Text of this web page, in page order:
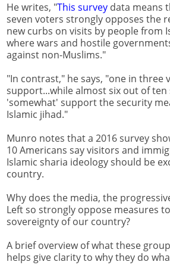
He writes, "This survey data means
seven voters strongly opposes the
new curbs on visits by people from
where wars and hostile
against non-Muslims."
"In contrast," he says, "one in three
support...while almost six out of
'somewhat' support the security
Islamic jihad."
Munro notes that a 2016 survey
10 Americans say visitors and
Islamic sharia ideology should be
country.
Why does the media, the
Left so strongly oppose measures
sovereignty of our country?
A brief overview of what these
helps give clarity to why they do